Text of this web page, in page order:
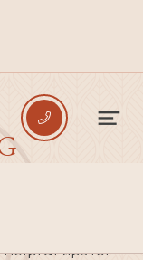

helpful tips for